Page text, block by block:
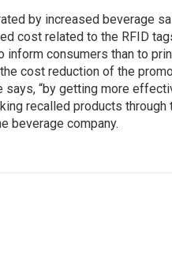
by increased beverage
cost related to the RFID
consumers than to
cost reduction of the
says, “by getting more
recalled products through
beverage company.